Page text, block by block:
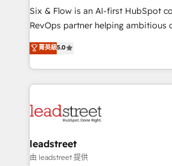
HubSpot CRM drives measurable
RevOps services align your sales,
optimize the revenue
retention—by refining processes
maximize profitability and adapt to
Six & Flow is an AI-first HubSpot
RevOps partner helping ambitious
grow with clarity, confidence, and
Operating across the UK,
Canada, we’ve delivered
HubSpot projects for mid-market
combine HubSpot, data, and AI to
and technology for predictable,
growth. Our expertise spans
菁英級5.0
leadstreet
由 leadstreet 提供